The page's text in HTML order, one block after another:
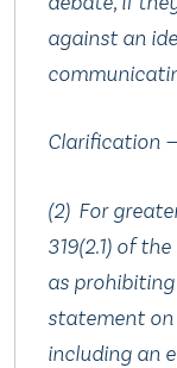
against an
Clarification
(2) For
319(2.‍1) of
as
statement
including an